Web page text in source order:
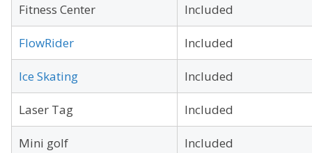
Fitness Center Included
FlowRider Included
Ice Skating Included
Laser Tag Included
Mini golf Included